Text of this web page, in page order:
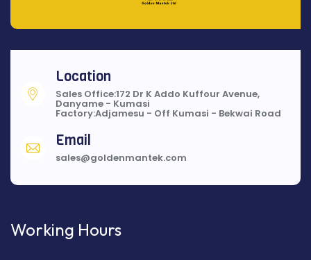
Location
Sales Office:172 Dr K Addo Kuffour Avenue,
Danyame - Kumasi
Factory:Adjamesu - Off Kumasi - Bekwai Road
Email
sales@goldenmantek.com
Working Hours